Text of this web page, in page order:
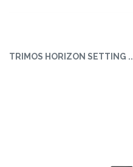
TRIMOS HORIZON SETTING ..